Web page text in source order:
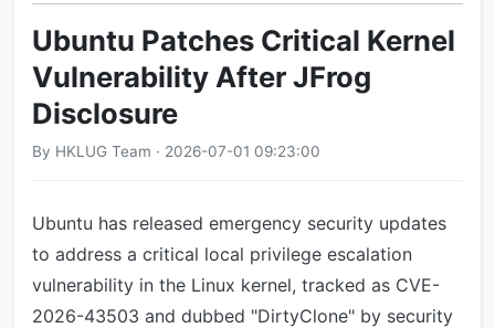
Ubuntu Patches Critical Kernel
Vulnerability After JFrog
Disclosure
By HKLUG Team · 2026-07-01 09:23:00
Ubuntu has released emergency security updates
to address a critical local privilege escalation
vulnerability in the Linux kernel, tracked as CVE-
2026-43503 and dubbed "DirtyClone" by security